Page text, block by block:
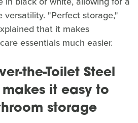
"Perfect storage,"
that it makes
essentials much easier.
the-Toilet Steel
it easy to
storage